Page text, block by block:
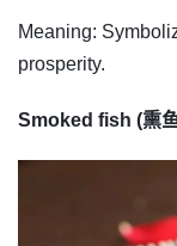
Meaning:
prosperity.
Smoked fish (熏